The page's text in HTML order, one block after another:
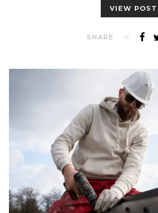
VIEW POST
SHARE